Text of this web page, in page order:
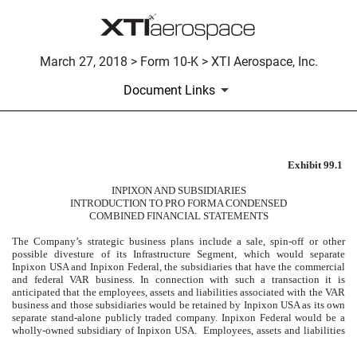
March 27, 2018 > Form 10-K > XTI Aerospace, Inc.
Document Links
INPIXON AND
Published on March 27, 2018
Exhibit 99.1
INPIXON AND SUBSIDIARIES
INTRODUCTION TO PRO FORMA CONDENSED
COMBINED FINANCIAL STATEMENTS
The Company’s strategic business plans include a sale, spin-off or other
possible divesture of its Infrastructure Segment, which would separate
Inpixon USA and Inpixon Federal, the subsidiaries that have the commercial
and federal VAR business. In connection with such a transaction it is
anticipated that the employees, assets and liabilities associated with the VAR
business and those subsidiaries would be retained by Inpixon USA as its own
separate stand-alone publicly traded company. Inpixon Federal would be a
wholly-owned subsidiary of Inpixon USA. Employees, assets and liabilities